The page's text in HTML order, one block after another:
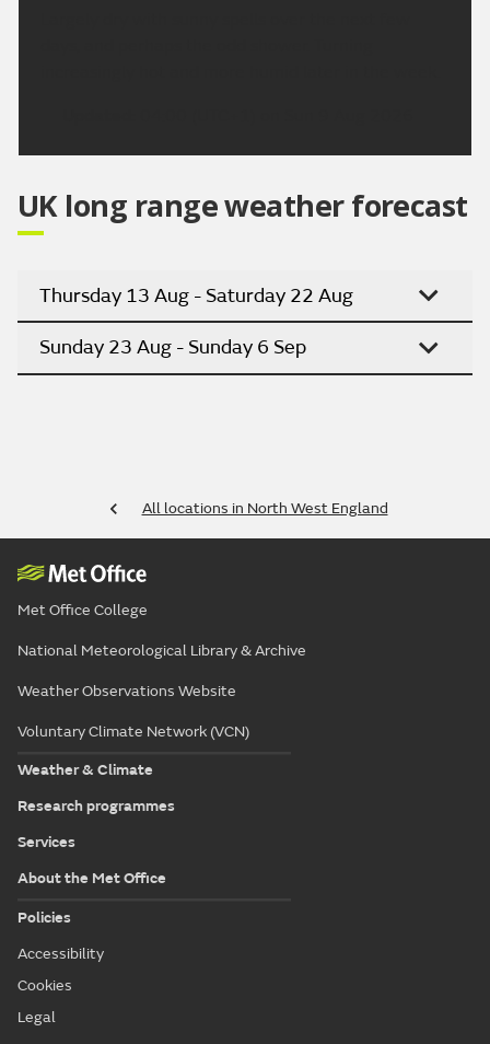
UK long range weather forecast
Thursday 13 Aug - Saturday 22 Aug
Sunday 23 Aug - Sunday 6 Sep
All locations in North West England
Met Office College
National Meteorological Library & Archive
Weather Observations Website
Voluntary Climate Network (VCN)
Weather & Climate
Research programmes
Services
About the Met Office
Policies
Accessibility
Cookies
Legal